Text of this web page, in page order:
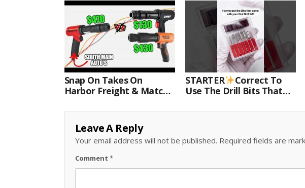
Snap On Takes On
Harbor Freight & Matco
Hammer Finale
STARTER
Correct To
Use The Drill Bits That
Kit.#bits #drillbits
Leave A Reply
Your email address will not be published. Required fields are
Comment *